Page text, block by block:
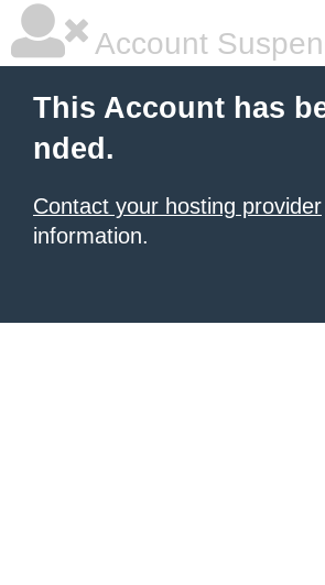
Account
This Account has
nded.
Contact your hosting provider
information.